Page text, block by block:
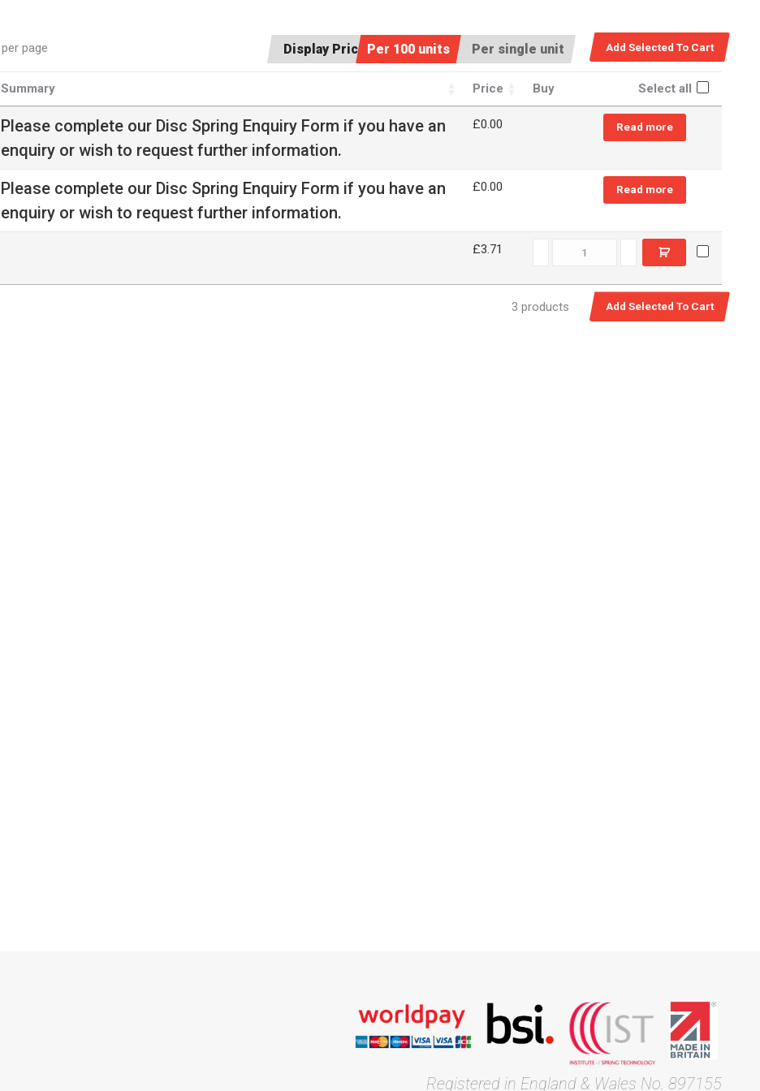
Display Price:Per 100 units Per single unit
per page
Summary Price Buy Select all
Please complete our Disc Spring Enquiry Form if you have an
enquiry or wish to request further information.
£0.00 Read more
Please complete our Disc Spring Enquiry Form if you have an
enquiry or wish to request further information.
£0.00 Read more
£3.71 79037 quantity
3 products
Registered in England & Wales No. 897155